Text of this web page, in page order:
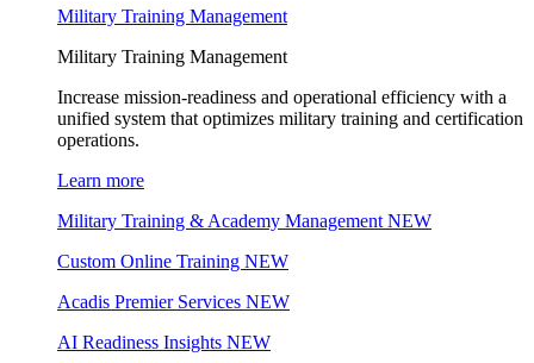
Military Training Management
Military Training Management
Increase mission-readiness and operational efficiency with a
unified system that optimizes military training and certification
operations.
Learn more
Military Training & Academy Management NEW
Custom Online Training NEW
Acadis Premier Services NEW
AI Readiness Insights NEW